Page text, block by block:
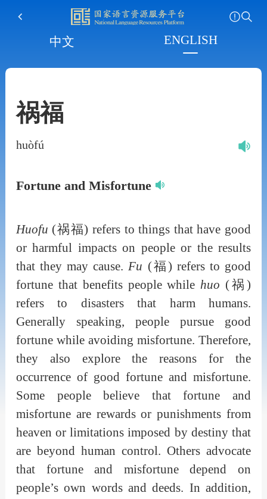
中文 ENGLISH
祸福
huòfú
Fortune and Misfortune
Huofu (祸福) refers to things that have good
or harmful impacts on people or the results
that they may cause. Fu (福) refers to good
fortune that benefits people while huo (祸)
refers to disasters that harm humans.
Generally speaking, people pursue good
fortune while avoiding misfortune. Therefore,
they also explore the reasons for the
occurrence of good fortune and misfortune.
Some people believe that fortune and
misfortune are rewards or punishments from
heaven or limitations imposed by destiny that
are beyond human control. Others advocate
that fortune and misfortune depend on
people’s own words and deeds. In addition,